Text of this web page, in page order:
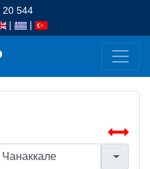
20 544
| |